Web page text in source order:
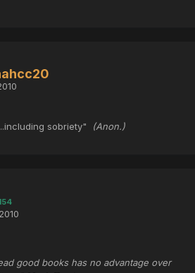
sobriety" (Anon.)
good books has no advantage over